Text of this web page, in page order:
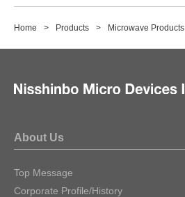
Home Products Microwave Products
About Us
Top Message
Corporate Profile/History